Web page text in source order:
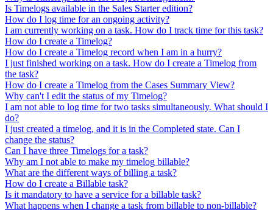
Is Timelogs available in the Sales Starter edition?
How do I log time for an ongoing activity?
I am currently working on a task. How do I track time for this task?
How do I create a Timelog?
How do I create a Timelog record when I am in a hurry?
I just finished working on a task. How do I create a Timelog from
the task?
How do I create a Timelog from the Cases Summary View?
Why can't I edit the status of my Timelog?
I am not able to log time for two tasks simultaneously. What should I
do?
I just created a timelog, and it is in the Completed state. Can I
change the status?
Can I have three Timelogs for a task?
Why am I not able to make my timelog billable?
What are the different ways of billing a task?
How do I create a Billable task?
Is it mandatory to have a service for a billable task?
What happens when I change a task from billable to non-billable?